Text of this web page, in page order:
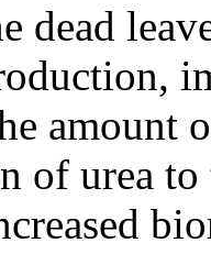
dead
amount
of urea